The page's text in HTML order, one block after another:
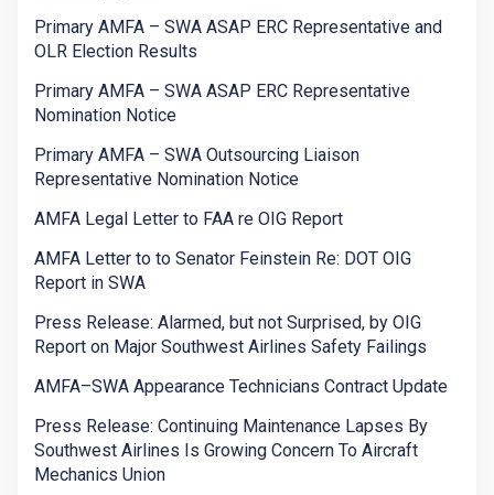
Primary AMFA – SWA ASAP ERC Representative and
OLR Election Results
Primary AMFA – SWA ASAP ERC Representative
Nomination Notice
Primary AMFA – SWA Outsourcing Liaison
Representative Nomination Notice
AMFA Legal Letter to FAA re OIG Report
AMFA Letter to to Senator Feinstein Re: DOT OIG
Report in SWA
Press Release: Alarmed, but not Surprised, by OIG
Report on Major Southwest Airlines Safety Failings
AMFA–SWA Appearance Technicians Contract Update
Press Release: Continuing Maintenance Lapses By
Southwest Airlines Is Growing Concern To Aircraft
Mechanics Union